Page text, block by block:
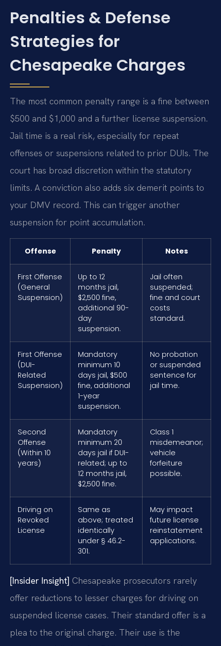
Penalties & Defense
Strategies for
Chesapeake Charges
The most common penalty range is a fine between
$500 and $1,000 and a further license suspension.
Jail time is a real risk, especially for repeat
offenses or suspensions related to prior DUIs. The
court has broad discretion within the statutory
limits. A conviction also adds six demerit points to
your DMV record. This can trigger another
suspension for point accumulation.
Offense Penalty Notes
First Offense
(General
Suspension)
Up to 12
months jail,
$2,500 fine,
additional 90-
day
suspension.
Jail often
suspended;
fine and court
costs
standard.
First Offense
(DUI-
Related
Suspension)
Mandatory
minimum 10
days jail, $500
fine, additional
1-year
suspension.
No probation
or suspended
sentence for
jail time.
Second
Offense
(Within 10
years)
Mandatory
minimum 20
days jail if DUI-
related; up to
12 months jail,
$2,500 fine.
Class 1
misdemeanor;
vehicle
forfeiture
possible.
Driving on
Revoked
License
Same as
above; treated
identically
under § 46.2-
301.
May impact
future license
reinstatement
applications.
[Insider Insight] Chesapeake prosecutors rarely
offer reductions to lesser charges for driving on
suspended license cases. Their standard offer is a
plea to the original charge. Their use is the